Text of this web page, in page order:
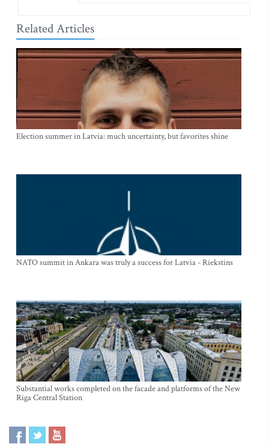
Related Articles
Election summer in Latvia: much uncertainty, but favorites shine
NATO summit in Ankara was truly a success for Latvia - Riekstins
Substantial works completed on the facade and platforms of the New
Riga Central Station